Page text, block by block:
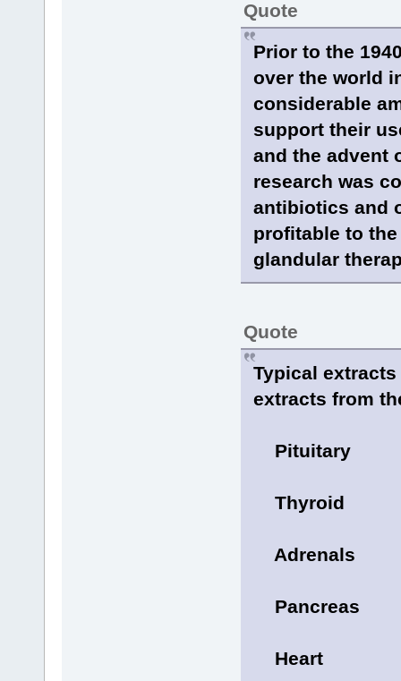
Quote
Prior to the
over the world
considerable
support their
and the advent
research was
antibiotics and
profitable to
glandular
Quote
Typical
extracts from
Pituitary
Thyroid
Adrenals
Pancreas
Heart